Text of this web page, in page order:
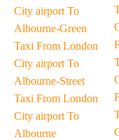
City airport To
Albourne-Green
Taxi From London
City airport To
Albourne-Street
Taxi From London
City airport To
Albourne